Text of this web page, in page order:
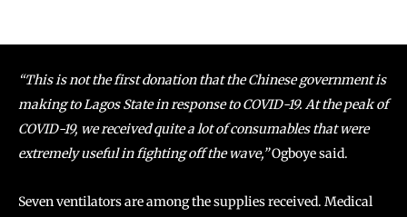
“This is not the first donation that the Chinese government is
making to Lagos State in response to COVID-19. At the peak of
COVID-19, we received quite a lot of consumables that were
extremely useful in fighting off the wave,”Ogboye said.
Seven ventilators are among the supplies received. Medical